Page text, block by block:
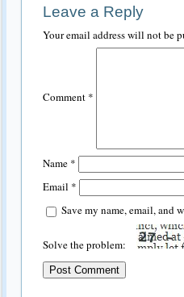
Leave a Reply
Your email address will not be
Comment *
Name *
Email *
Save my name, email, and
Solve the problem: